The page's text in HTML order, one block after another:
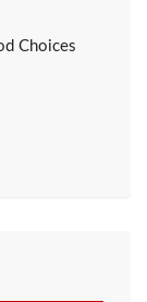
Choices